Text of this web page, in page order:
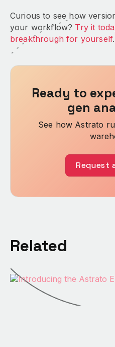
Curious to see how
your workflow? Try it
breakthrough for yourself.
Ready to
gen
See how Astrato
Request
Related